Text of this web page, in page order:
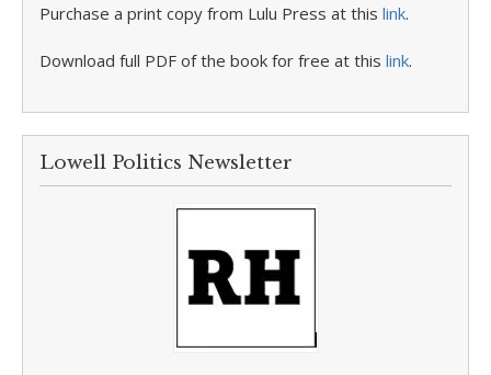
Purchase a print copy from Lulu Press at this link.
Download full PDF of the book for free at this link.
Lowell Politics Newsletter